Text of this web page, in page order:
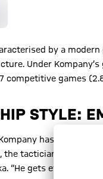
by a
Under
competitive games
STYLE:
has formed
the tactician has
“He gets everyone